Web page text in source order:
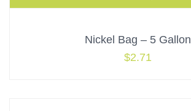
Nickel Bag – 5 Gallon
$2.71